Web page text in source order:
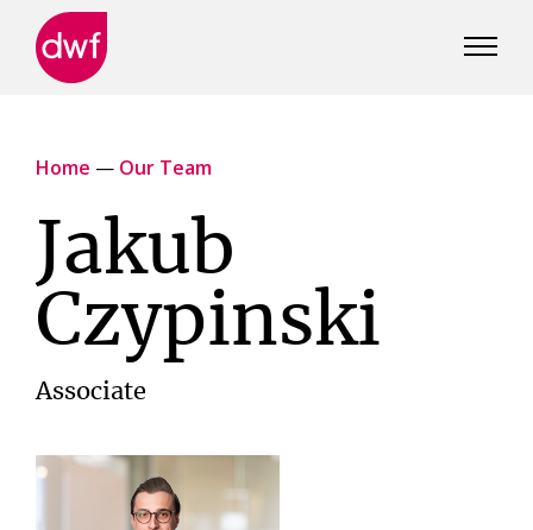
Home — Our Team
Jakub
Czypinski
Associate